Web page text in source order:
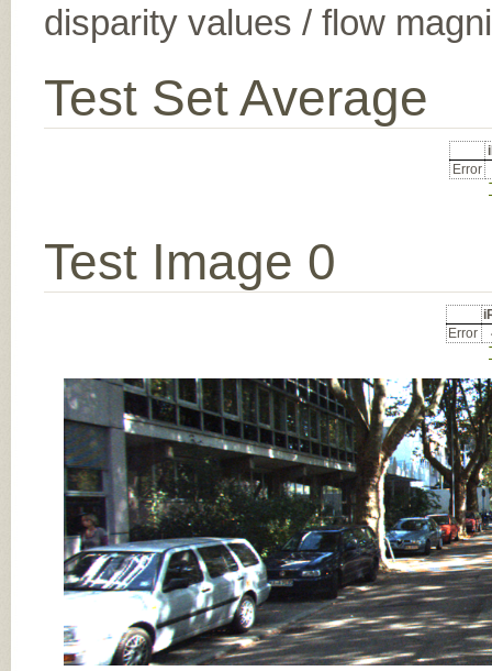
disparity values / flow
Test Set Average
Error
Test Image 0
Error